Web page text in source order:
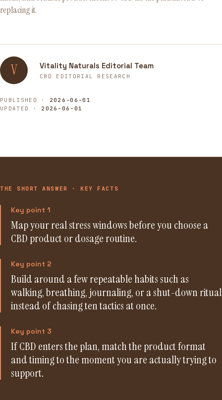
replacing it.
V Vitality Naturals Editorial Team
CBD EDITORIAL RESEARCH
PUBLISHED · 2026-06-01
UPDATED · 2026-06-01
THE SHORT ANSWER · KEY FACTS
Key point 1
Map your real stress windows before you choose a
CBD product or dosage routine.
Key point 2
Build around a few repeatable habits such as
walking, breathing, journaling, or a shut-down ritual
instead of chasing ten tactics at once.
Key point 3
If CBD enters the plan, match the product format
and timing to the moment you are actually trying to
support.